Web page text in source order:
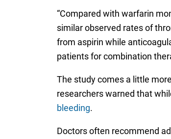
“Compared with warfarin
similar observed rates of
from aspirin while
patients for combination
The study comes a little
researchers warned that
bleeding.
Doctors often recommend